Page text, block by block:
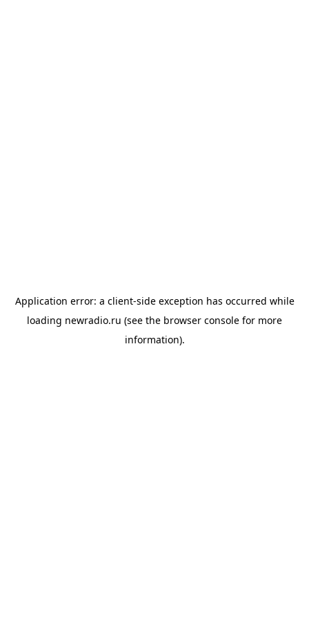
Application error: a client-side exception has occurred while
loading newradio.ru (see the browser console for more
information).